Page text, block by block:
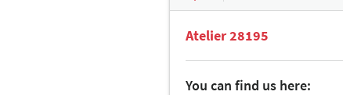
Atelier 28195
You can find us here: